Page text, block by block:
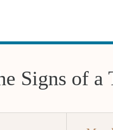
Signs of a